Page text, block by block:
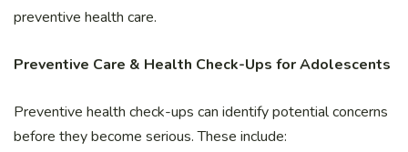
preventive health care.
Preventive Care & Health Check-Ups for Adolescents
Preventive health check-ups can identify potential concerns
before they become serious. These include: